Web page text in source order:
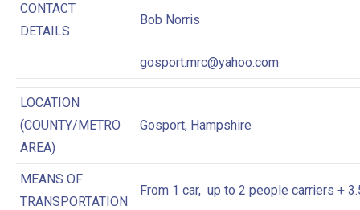
CONTACT
DETAILS
Bob Norris
gosport.mrc@yahoo.com
LOCATION
(COUNTY/METRO
AREA)
Gosport, Hampshire
MEANS OF
TRANSPORTATION
From 1 car, up to 2 people carriers +